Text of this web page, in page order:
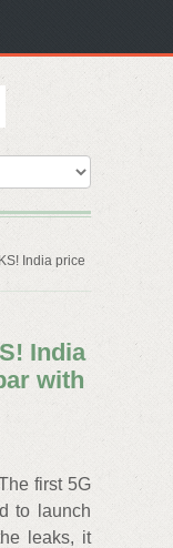
India price
India
with
first 5G
to launch
leaks, it